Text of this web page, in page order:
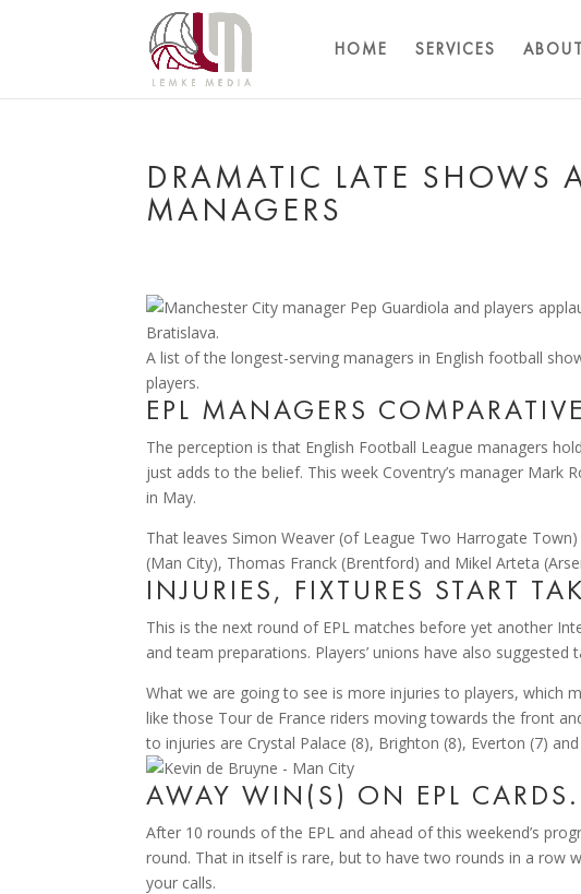
HOME SERVICES
DRAMATIC LATE SHOWS
MANAGERS
A list of the longest-serving managers in English football
players.
EPL MANAGERS
The perception is that English Football League managers
just adds to the belief. This week Coventry’s manager Mark
in May.
That leaves Simon Weaver (of League Two Harrogate
(Man City), Thomas Franck (Brentford) and Mikel Arteta
INJURIES, FIXTURES START
This is the next round of EPL matches before yet another
and team preparations. Players’ unions have also
What we are going to see is more injuries to players, which
like those Tour de France riders moving towards the front
to injuries are Crystal Palace (8), Brighton (8), Everton (7)
AWAY WIN(S) ON EPL CARDS.
After 10 rounds of the EPL and ahead of this weekend’s
round. That in itself is rare, but to have two rounds in a row
your calls.